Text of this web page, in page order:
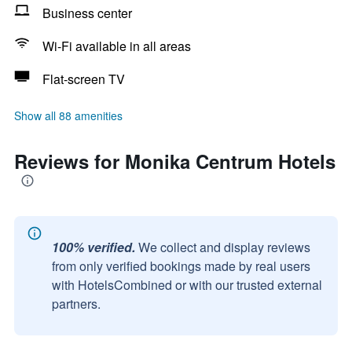
Business center
Wi-Fi available in all areas
Flat-screen TV
Show all 88 amenities
Reviews for Monika Centrum Hotels
100% verified. We collect and display reviews
from only verified bookings made by real users
with HotelsCombined or with our trusted external
partners.